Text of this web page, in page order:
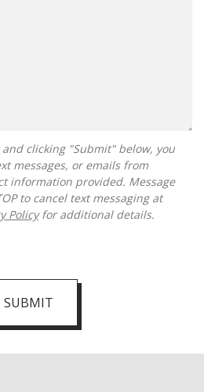
messages, or emails from
information provided. Message
to cancel text messaging at
Policyfor additional details.
SUBMIT